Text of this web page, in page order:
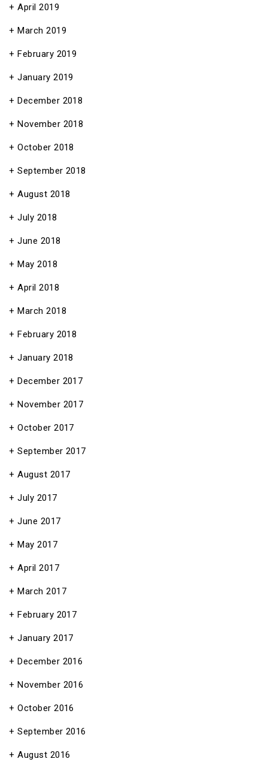
April 2019
March 2019
February 2019
January 2019
December 2018
November 2018
October 2018
September 2018
August 2018
July 2018
June 2018
May 2018
April 2018
March 2018
February 2018
January 2018
December 2017
November 2017
October 2017
September 2017
August 2017
July 2017
June 2017
May 2017
April 2017
March 2017
February 2017
January 2017
December 2016
November 2016
October 2016
September 2016
August 2016